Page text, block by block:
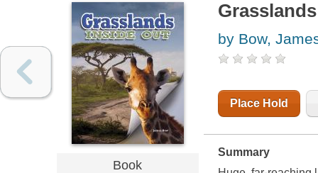
Book
by Bow,
Place Hold
Summary